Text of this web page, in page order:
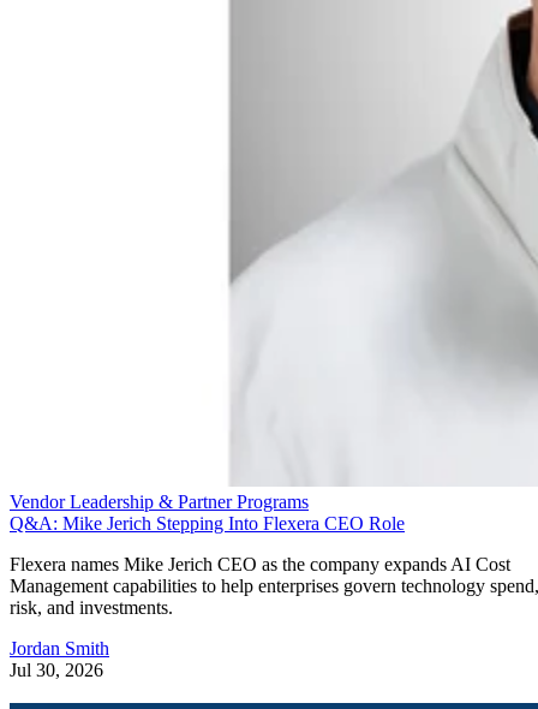
Vendor Leadership & Partner Programs
Q&A: Mike Jerich Stepping Into Flexera CEO Role
Flexera names Mike Jerich CEO as the company expands AI Cost
Management capabilities to help enterprises govern technology spend,
risk, and investments.
Jordan Smith
Jul 30, 2026